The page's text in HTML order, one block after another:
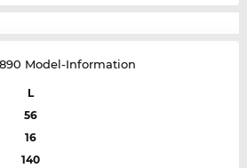
Model-Information
L
56
16
140